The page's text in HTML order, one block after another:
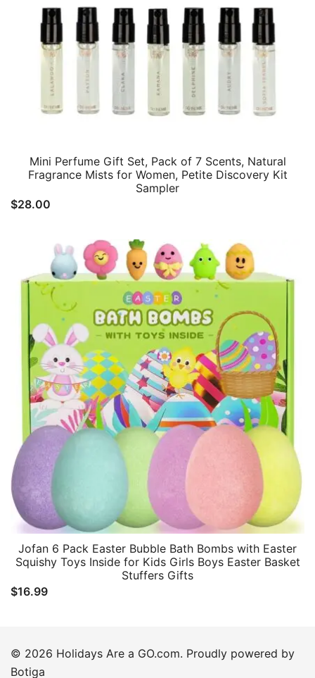
Mini Perfume Gift Set, Pack of 7 Scents, Natural
Fragrance Mists for Women, Petite Discovery Kit
Sampler
$28.00
Jofan 6 Pack Easter Bubble Bath Bombs with Easter
Squishy Toys Inside for Kids Girls Boys Easter Basket
Stuffers Gifts
$16.99
© 2026 Holidays Are a GO.com. Proudly powered by
Botiga